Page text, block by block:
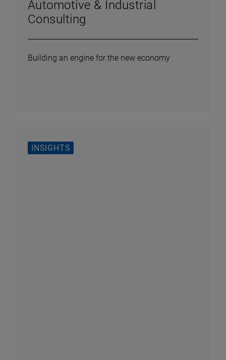
Automotive & Industrial
Consulting
Building an engine for the new economy
INSIGHTS